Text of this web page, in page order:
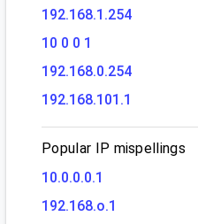
192.168.1.254
10 0 0 1
192.168.0.254
192.168.101.1
Popular IP mispellings
10.0.0.0.1
192.168.o.1